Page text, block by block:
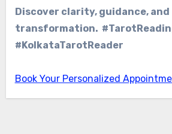
Discover clarity, guidance, and
transformation.
#KolkataTarotReader
Book Your Personalized